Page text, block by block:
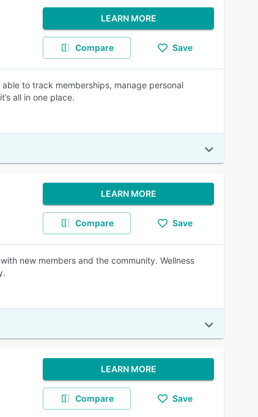
LEARN MORE
Compare Save
to track memberships, manage personal
all in one place.
LEARN MORE
Compare Save
new members and the community. Wellness
LEARN MORE
Compare Save